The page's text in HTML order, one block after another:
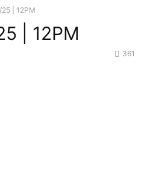
| 12PM
| 12PM
361